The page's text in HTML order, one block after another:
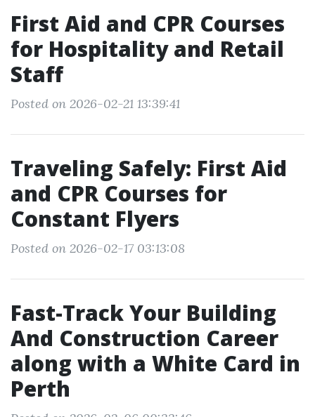
First Aid and CPR Courses
for Hospitality and Retail
Staff
Posted on 2026-02-21 13:39:41
Traveling Safely: First Aid
and CPR Courses for
Constant Flyers
Posted on 2026-02-17 03:13:08
Fast-Track Your Building
And Construction Career
along with a White Card in
Perth